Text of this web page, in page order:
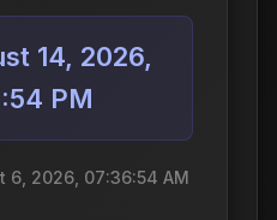
14, 2026,
PM
6, 2026, 07:36:54 AM